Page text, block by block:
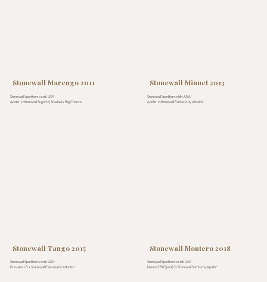
Stonewall Marengo 2011
Stonewall Sporthorse colt, USA
Apollo* x Stonewall Sugar by Shadow’s Big Chance
Stonewall Minuet 2013
Stonewall Sporthorse filly, USA
Apollo* x Stonewall Fantasia by Atlantis*
Stonewall Tango 2015
Stonewall Sporthorse colt, USA
Prevailer LR x Stonewall Fantasia by Atlantis*
Stonewall Montero 2018
Stonewall Sporthorse colt, USA
Monte 378 (Sport)* x Stonewall Samba by Apollo*